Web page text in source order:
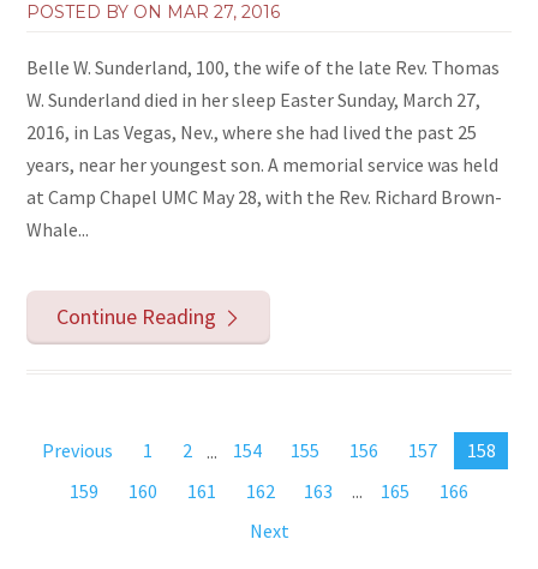
POSTED BY ON MAR 27, 2016
Belle W. Sunderland, 100, the wife of the late Rev. Thomas
W. Sunderland died in her sleep Easter Sunday, March 27,
2016, in Las Vegas, Nev., where she had lived the past 25
years, near her youngest son. A memorial service was held
at Camp Chapel UMC May 28, with the Rev. Richard Brown-
Whale...
Continue Reading
Previous 1 2 ... 154 155 156 157
158
159
160 161 162 163 ... 165
166
Next